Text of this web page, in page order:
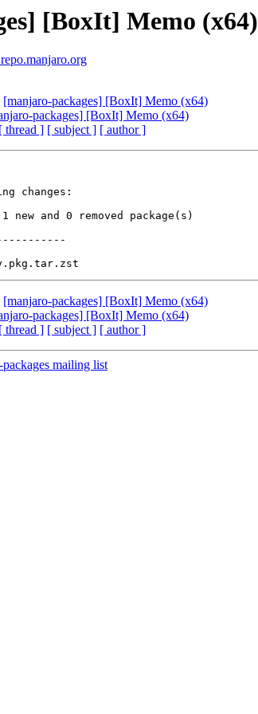
[BoxIt] Memo (x64)
[manjaro-packages] [BoxIt] Memo (x64)
packages] [BoxIt] Memo (x64)
[ thread ] [ subject ] [ author ]
changes:
[manjaro-packages] [BoxIt] Memo (x64)
packages] [BoxIt] Memo (x64)
[ thread ] [ subject ] [ author ]
mailing list